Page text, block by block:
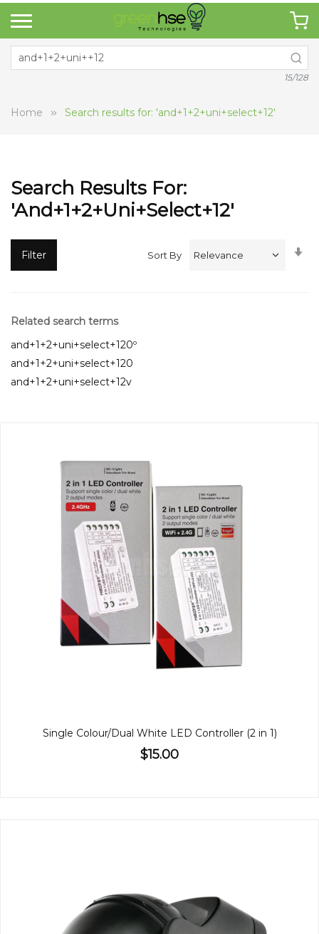
15/128
Home Search results for: 'and+1+2+uni+select+12'
Search Results For:
'and+1+2+uni+select+12'
Filter Sort By
Related search terms
and+1+2+uni+select+120º
and+1+2+uni+select+120
and+1+2+uni+select+12v
Single Colour/Dual White LED Controller (2 in 1)
$15.00